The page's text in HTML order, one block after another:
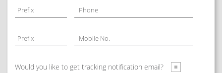
Prefix Phone
Prefix Mobile No.
Would you like to get tracking notification email?